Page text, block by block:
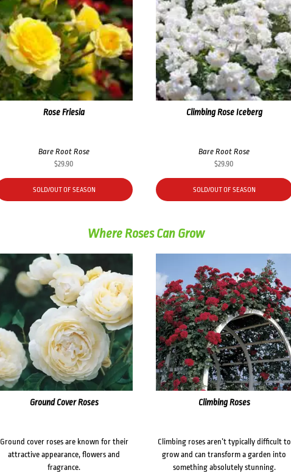
Rose Friesia
Bare Root Rose
$29.90
SOLD/OUT OF SEASON
Climbing Rose Iceberg
Bare Root Rose
$29.90
SOLD/OUT OF SEASON
Where Roses Can Grow
Ground Cover Roses
Ground cover roses are known for their
attractive appearance, flowers and
fragrance.
Climbing Roses
Climbing roses aren’t typically difficult to
grow and can transform a garden into
something absolutely stunning.